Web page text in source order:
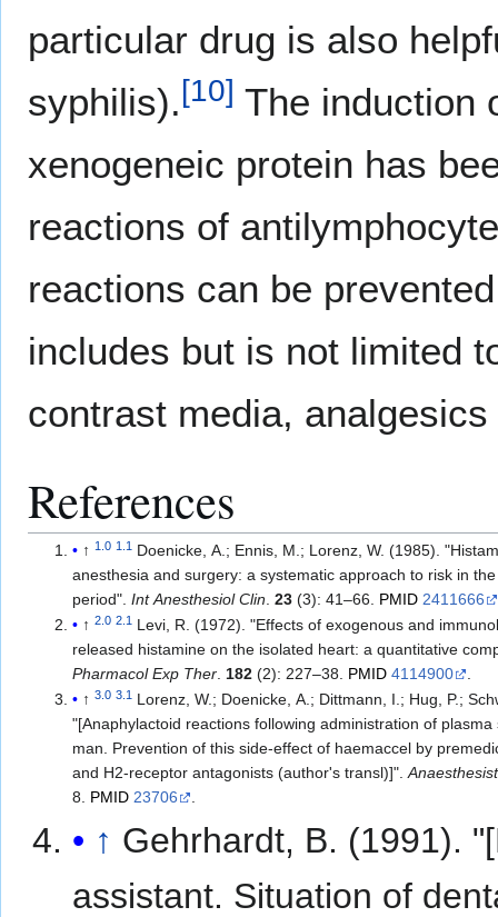
particular drug is also
syphilis).[10] The induction
xenogeneic protein has
reactions of
reactions can be
includes but is not limited
contrast media,
References
↑1.0 1.1
Doenicke, A.; Ennis, M.; Lorenz, W. (1985).
anesthesia and surgery: a systematic approach to risk in
period".Int Anesthesiol Clin .23 (3): 41–66. PMID 2411666
↑2.0 2.1
Levi, R. (1972). "Effects of exogenous and
released histamine on the isolated heart: a quantitative
Pharmacol Exp Ther.182 (2): 227–38. PMID 4114900
.
↑3.0 3.1
Lorenz, W.; Doenicke, A.; Dittmann, I.; Hug, P.;
"[Anaphylactoid reactions following administration of plasma
man. Prevention of this side-effect of haemaccel by
and H2-receptor antagonists (author's transl)]".Anaesthesist
8. PMID 23706 .
↑ Gehrhardt, B. (1991).
assistant. Situation of